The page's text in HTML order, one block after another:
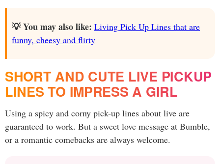
💡 You may also like: Living Pick Up Lines that are
funny, cheesy and flirty
SHORT AND CUTE LIVE PICKUP
LINES TO IMPRESS A GIRL
Using a spicy and corny pick-up lines about live are
guaranteed to work. But a sweet love message at Bumble,
or a romantic comebacks are always welcome.